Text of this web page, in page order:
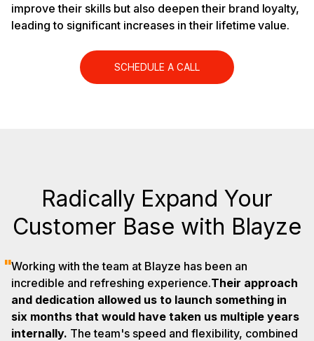
improve their skills but also deepen their brand loyalty,
leading to significant increases in their lifetime value.
SCHEDULE A CALL
Radically Expand Your
Customer Base with Blayze
"Working with the team at Blayze has been an
incredible and refreshing experience.Their approach
and dedication allowed us to launch something in
six months that would have taken us multiple years
internally. The team's speed and flexibility, combined